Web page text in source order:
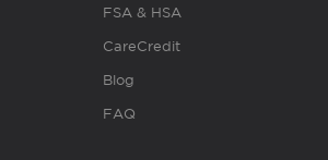
FSA & HSA
CareCredit
Blog
FAQ